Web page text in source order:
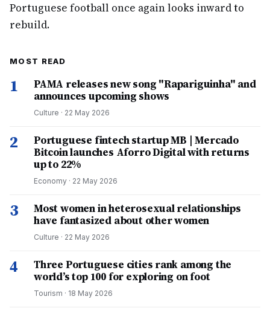
Portuguese football once again looks inward to
rebuild.
MOST READ
1
PAMA releases new song "Rapariguinha" and
announces upcoming shows
Culture · 22 May 2026
2
Portuguese fintech startup MB | Mercado
Bitcoin launches Aforro Digital with returns
up to 22%
Economy · 22 May 2026
3
Most women in heterosexual relationships
have fantasized about other women
Culture · 22 May 2026
4
Three Portuguese cities rank among the
world’s top 100 for exploring on foot
Tourism · 18 May 2026